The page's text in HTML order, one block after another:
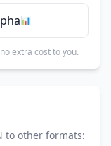
📊
extra cost to you.
to other formats: